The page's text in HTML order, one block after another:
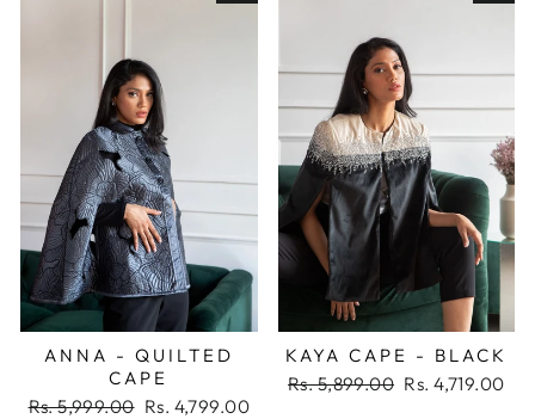
ANNA - QUILTED
CAPE
Regular
Rs. 5,999.00 Sale
Rs. 4,799.00
KAYA CAPE - BLACK
Regular
Rs. 5,899.00 Sale
Rs. 4,719.00